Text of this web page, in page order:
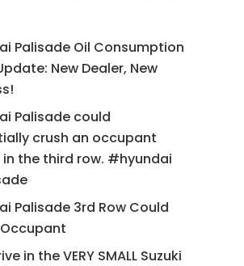
Palisade Oil Consumption
New Dealer, New
Palisade could
crush an occupant
the third row. #hyundai
Palisade 3rd Row Could
in the VERY SMALL Suzuki